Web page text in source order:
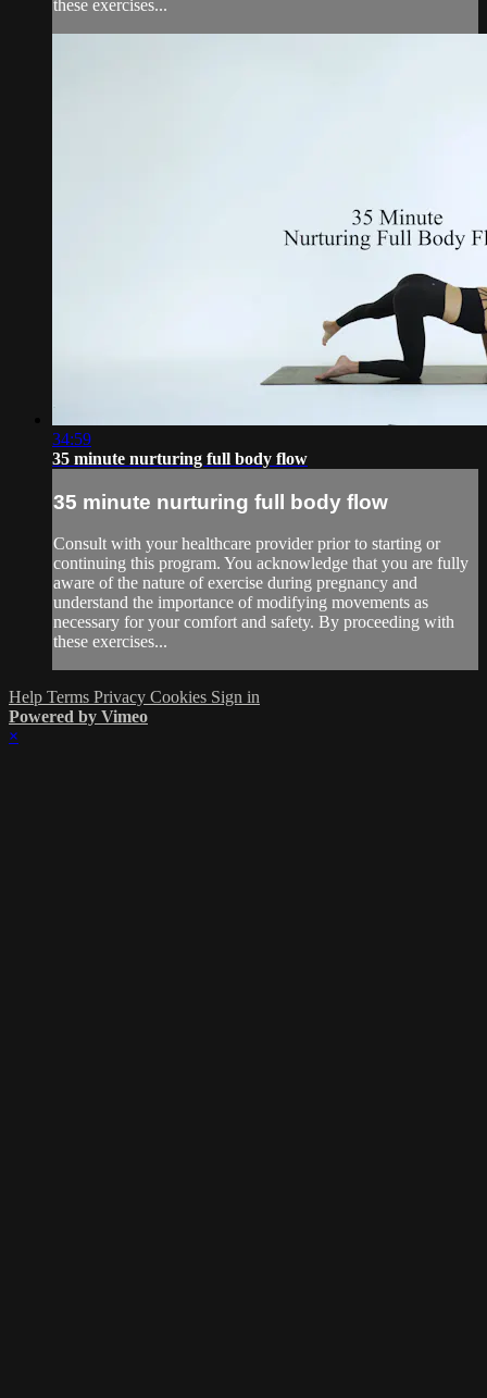
these exercises...
34:59
35 minute nurturing full body flow
35 minute nurturing full body flow
Consult with your healthcare provider prior to starting or
continuing this program. You acknowledge that you are fully
aware of the nature of exercise during pregnancy and
understand the importance of modifying movements as
necessary for your comfort and safety. By proceeding with
these exercises...
Help Terms Privacy Cookies Sign in
Powered by Vimeo
×